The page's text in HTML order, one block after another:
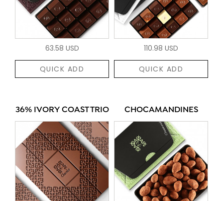
63.58 USD
QUICK ADD
110.98 USD
QUICK ADD
36% IVORY COAST TRIO CHOCAMANDINES